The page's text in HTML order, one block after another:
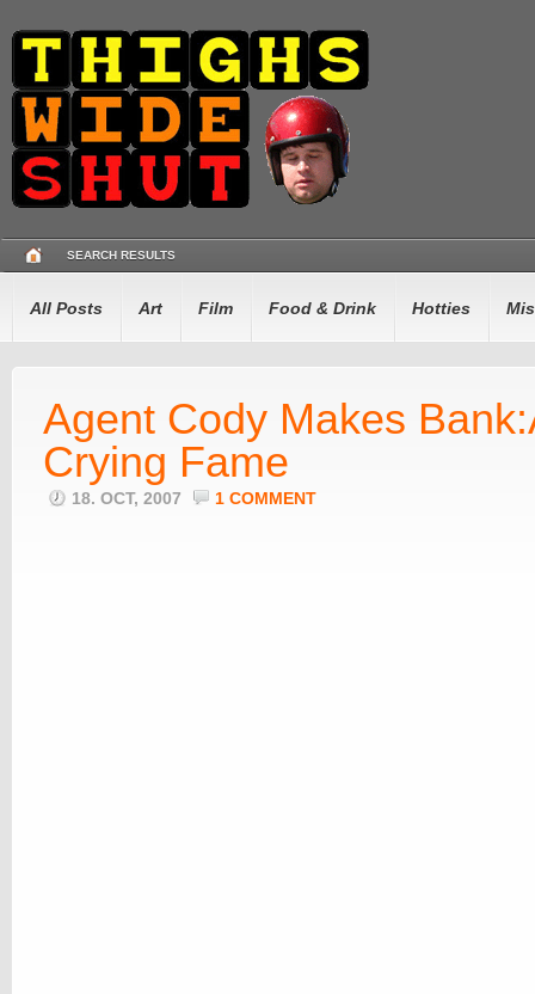
SEARCH RESULTS
All Posts Art Film Food & Drink Hotties
Agent Cody Makes
Crying Fame
18. OCT, 2007 1 COMMENT